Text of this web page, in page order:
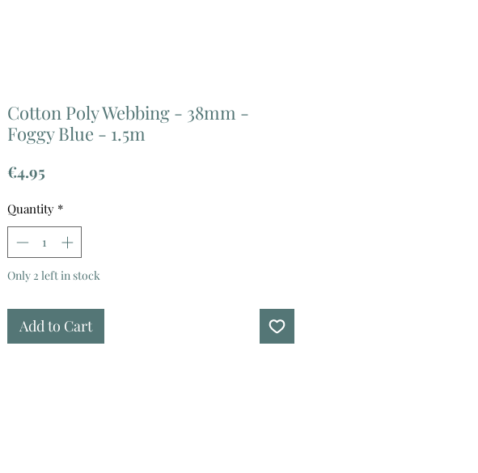
Cotton Poly Webbing - 38mm -
Foggy Blue - 1.5m
€4.95
Quantity *
Only 2 left in stock
Add to Cart